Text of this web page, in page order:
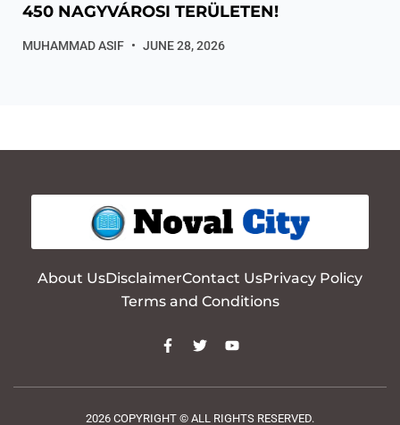
450 NAGYVÁROSI TERÜLETEN!
MUHAMMAD ASIF JUNE 28, 2026
About UsDisclaimerContact UsPrivacy Policy
Terms and Conditions
2026 COPYRIGHT © ALL RIGHTS RESERVED.